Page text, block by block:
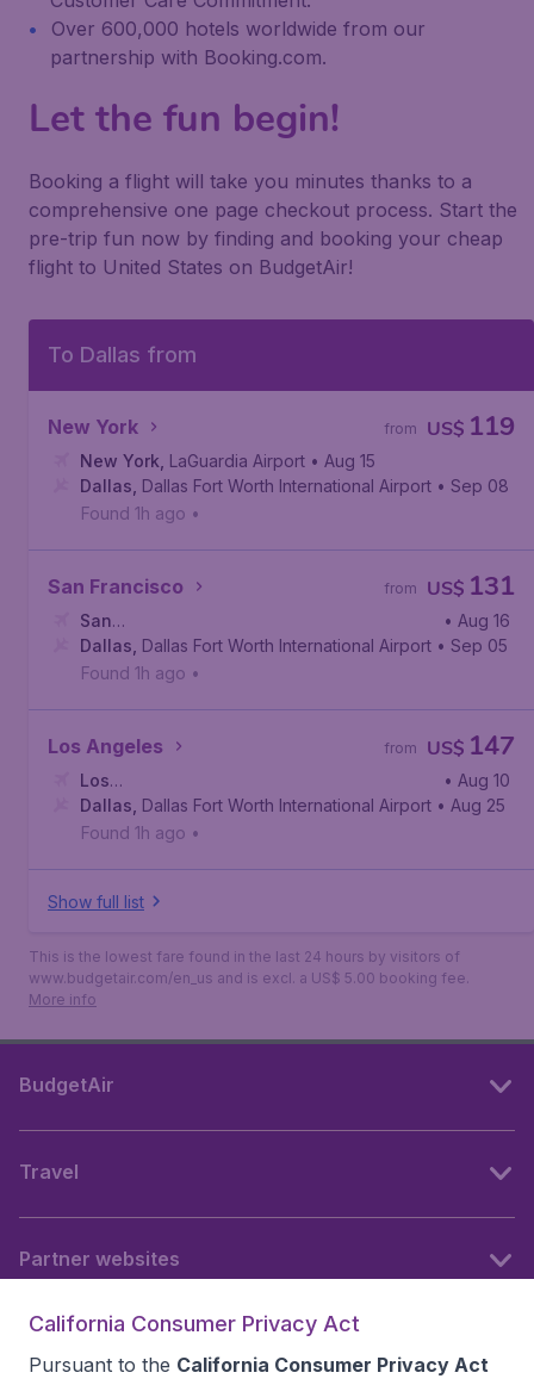
Over 600,000 hotels worldwide from our
partnership with Booking.com.
Let the fun begin!
Booking a flight will take you minutes thanks to a
comprehensive one page checkout process. Start the
pre-trip fun now by finding and booking your cheap
flight to United States on BudgetAir!
To Dallas from
New York US$ 119
from
New York LaGuardia Airport • Aug 15
Dallas Dallas Fort Worth International Airport • Sep 08
Found 1h ago •
San Francisco US$ 131
from
San
Francisco, San Francisco International Airport
• Aug 16
Dallas Dallas Fort Worth International Airport • Sep 05
Found 1h ago •
Los Angeles US$ 147
from
Los
Angeles, Los Angeles International Airport
• Aug 10
Dallas Dallas Fort Worth International Airport • Aug 25
Found 1h ago •
Show full list
This is the lowest fare found in the last 24 hours by visitors of
www.budgetair.com/en_us and is excl. a US$ 5.00 booking fee.
More info
BudgetAir
Travel
Partner websites
California Consumer Privacy Act
Pursuant to the California Consumer Privacy Act